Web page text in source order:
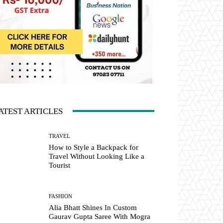
ARTICLES
TRAVEL
How to Style a Backpack for
Travel Without Looking Like a
Tourist
FASHION
Alia Bhatt Shines In Custom
Gaurav Gupta Saree With Mogra